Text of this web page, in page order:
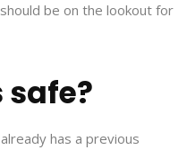
be on the lookout for
safe?
has a previous